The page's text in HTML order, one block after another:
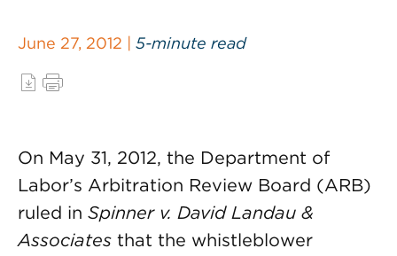
June 27, 2012 | 5-minute read
On May 31, 2012, the Department of
Labor’s Arbitration Review Board (ARB)
ruled in Spinner v. David Landau &
Associates that the whistleblower